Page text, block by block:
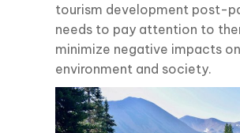
tourism development post-
needs to pay attention to
minimize negative impacts
environment and society.